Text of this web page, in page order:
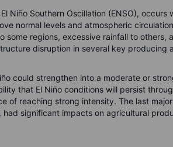
Niño Southern Oscillation (ENSO),
normal levels and atmospheric
some regions, excessive rainfall to others,
disruption in several key producing
could strengthen into a moderate or
that El Niño conditions will persist
of reaching strong intensity. The last
significant impacts on agricultural